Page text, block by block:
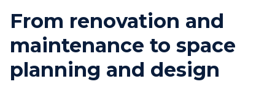
From renovation and
maintenance to space
planning and design